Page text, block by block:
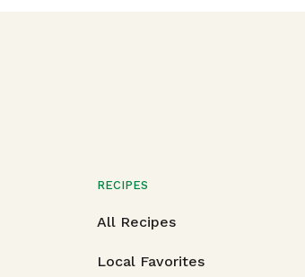
RECIPES
All Recipes
Local Favorites